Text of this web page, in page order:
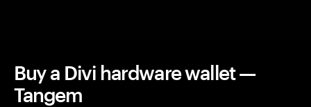
Buy a Divi hardware wallet —
Tangem